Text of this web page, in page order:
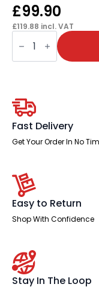
£99.90
£119.88 incl. VAT
OE
Impulse
1000mm
End
Leg
quantity
Fast Delivery
Get Your Order In No
Easy to Return
Shop With Confidence
Stay In The Loop